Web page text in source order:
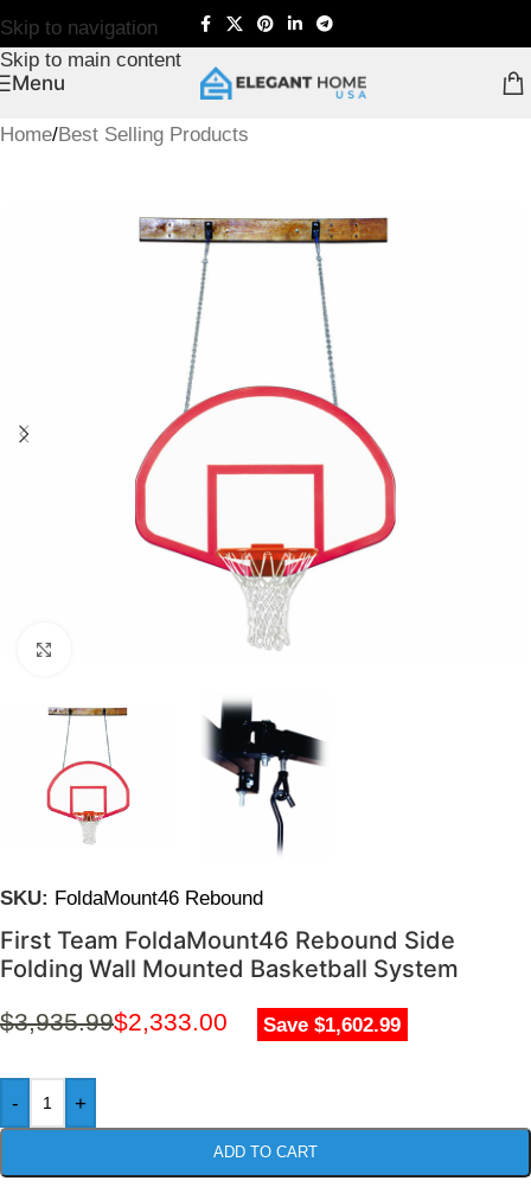
Skip to navigation
Skip to main content
Menu
Home/Best Selling Products
SKU: FoldaMount46 Rebound
First Team FoldaMount46 Rebound Side
Folding Wall Mounted Basketball System
$3,935.99$2,333.00 Save $1,602.99
- +
ADD TO CART